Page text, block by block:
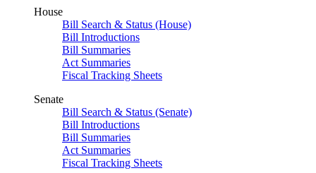
House
Bill Search & Status (House)
Bill Introductions
Bill Summaries
Act Summaries
Fiscal Tracking Sheets
Senate
Bill Search & Status (Senate)
Bill Introductions
Bill Summaries
Act Summaries
Fiscal Tracking Sheets